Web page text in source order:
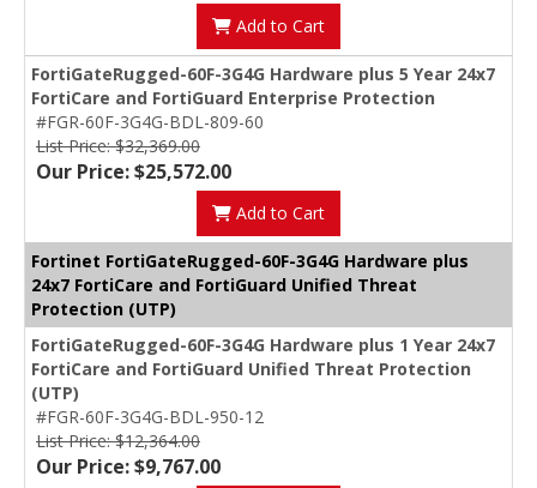
Add to Cart
FortiGateRugged-60F-3G4G Hardware plus 5 Year 24x7
FortiCare and FortiGuard Enterprise Protection
#FGR-60F-3G4G-BDL-809-60
List Price: $32,369.00
Our Price: $25,572.00
Add to Cart
Fortinet FortiGateRugged-60F-3G4G Hardware plus
24x7 FortiCare and FortiGuard Unified Threat
Protection (UTP)
FortiGateRugged-60F-3G4G Hardware plus 1 Year 24x7
FortiCare and FortiGuard Unified Threat Protection
(UTP)
#FGR-60F-3G4G-BDL-950-12
List Price: $12,364.00
Our Price: $9,767.00